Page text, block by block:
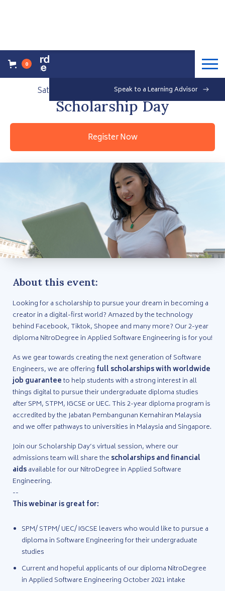
0
Speak to a Learning Advisor
Saturday, September 18, 2021 Free
Scholarship Day
Register Now
About this event:
Looking for a scholarship to pursue your dream in becoming a
creator in a digital-first world? Amazed by the technology
behind Facebook, Tiktok, Shopee and many more? Our 2-year
diploma NitroDegree in Applied Software Engineering is for you!
As we gear towards creating the next generation of Software
Engineers, we are offering full scholarships with worldwide
job guaranteeto help students with a strong interest in all
things digital to pursue their undergraduate diploma studies
after SPM, STPM, IGCSE or UEC. This 2-year diploma program is
accredited by the Jabatan Pembangunan Kemahiran Malaysia
and we offer pathways to universities in Malaysia and Singapore.
Join our Scholarship Day’s virtual session, where our
admissions team will share the scholarships and financial
aidsavailable for our NitroDegree in Applied Software
Engineering.
--
This webinar is great for:
SPM/ STPM/ UEC/ IGCSE leavers who would like to pursue a
diploma in Software Engineering for their undergraduate
studies
Current and hopeful applicants of our diploma NitroDegree
in Applied Software Engineering October 2021 intake